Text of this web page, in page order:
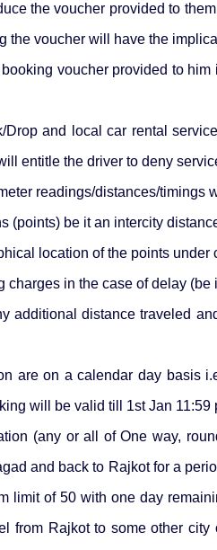
the voucher provided to
the voucher will have the
voucher provided to
and local car rental
entitle the driver to deny
readings/distances/timings
(points) be it an intercity
location of the points under
in the case of delay
additional distance traveled
are on a calendar day basis
will be valid till 1st Jan 11:59
(any or all of One way,
and back to Rajkot for a
limit of 50 with one day
from Rajkot to some other